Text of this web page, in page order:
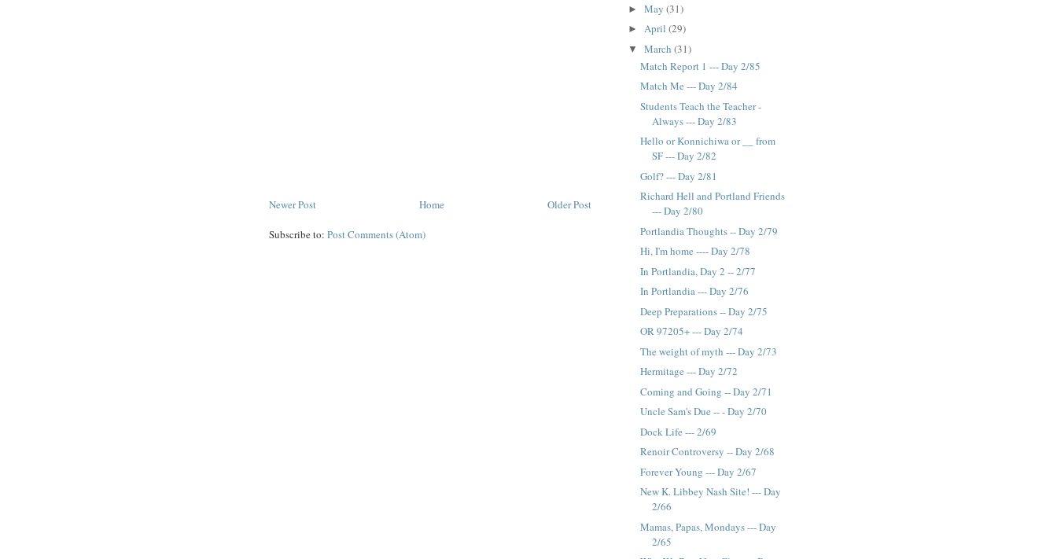
Newer Post Older Post
Home
Subscribe to: Post Comments (Atom)
► May (31)
► April (29)
▼ March (31)
Match Report 1 --- Day 2/85
Match Me --- Day 2/84
Students Teach the Teacher -
Always --- Day 2/83
Hello or Konnichiwa or __ from
SF --- Day 2/82
Golf? --- Day 2/81
Richard Hell and Portland Friends
--- Day 2/80
Portlandia Thoughts -- Day 2/79
Hi, I'm home ---- Day 2/78
In Portlandia, Day 2 -- 2/77
In Portlandia --- Day 2/76
Deep Preparations -- Day 2/75
OR 97205+ --- Day 2/74
The weight of myth --- Day 2/73
Hermitage --- Day 2/72
Coming and Going -- Day 2/71
Uncle Sam's Due -- - Day 2/70
Dock Life --- 2/69
Renoir Controversy -- Day 2/68
Forever Young --- Day 2/67
New K. Libbey Nash Site! --- Day
2/66
Mamas, Papas, Mondays --- Day
2/65